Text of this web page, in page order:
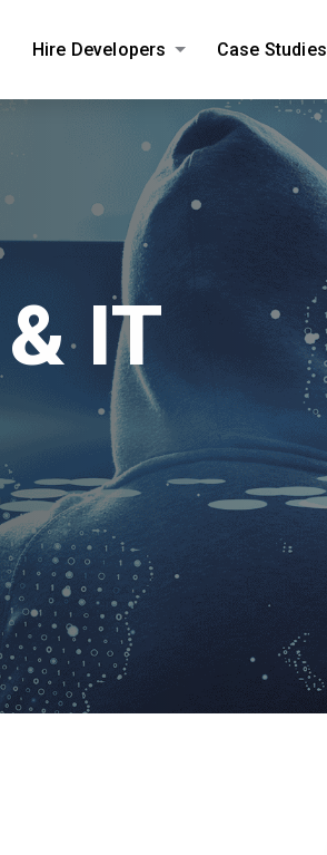
Hire Developers Case Studies